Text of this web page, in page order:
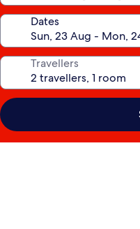
Dates
Travellers